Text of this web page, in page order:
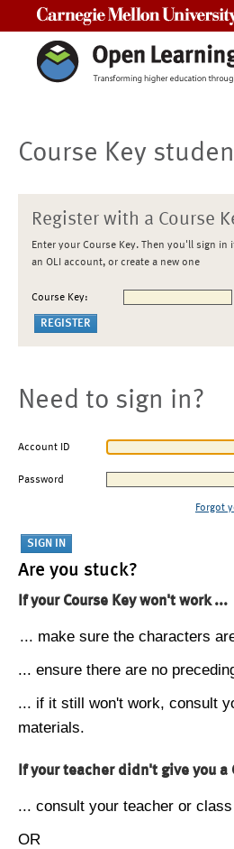
Course Key
Register with a Course
Enter your Course Key. Then you'll sign in
an OLI account, or create a new one
Course Key:
Need to sign in?
Account ID
Password
Forgot
Are you stuck?
If your Course Key won't work ...
... make sure the characters
... ensure there are no
... if it still won't work, consult
materials.
If your teacher didn't give you a
... consult your teacher or
OR